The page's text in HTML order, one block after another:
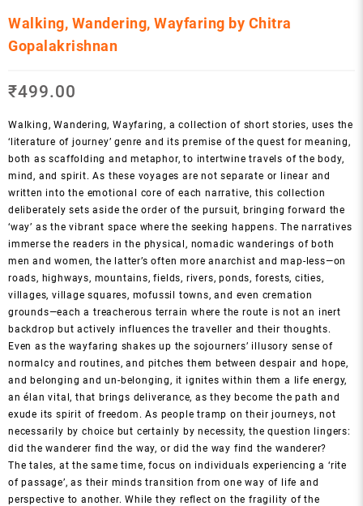
Walking, Wandering, Wayfaring by Chitra
Gopalakrishnan
₹499.00
Walking, Wandering, Wayfaring, a collection of short stories, uses the
‘literature of journey’ genre and its premise of the quest for meaning,
both as scaffolding and metaphor, to intertwine travels of the body,
mind, and spirit. As these voyages are not separate or linear and
written into the emotional core of each narrative, this collection
deliberately sets aside the order of the pursuit, bringing forward the
‘way’ as the vibrant space where the seeking happens. The narratives
immerse the readers in the physical, nomadic wanderings of both
men and women, the latter’s often more anarchist and map-less—on
roads, highways, mountains, fields, rivers, ponds, forests, cities,
villages, village squares, mofussil towns, and even cremation
grounds—each a treacherous terrain where the route is not an inert
backdrop but actively influences the traveller and their thoughts.
Even as the wayfaring shakes up the sojourners’ illusory sense of
normalcy and routines, and pitches them between despair and hope,
and belonging and un-belonging, it ignites within them a life energy,
an élan vital, that brings deliverance, as they become the path and
exude its spirit of freedom. As people tramp on their journeys, not
necessarily by choice but certainly by necessity, the question lingers:
did the wanderer find the way, or did the way find the wanderer?
The tales, at the same time, focus on individuals experiencing a ‘rite
of passage’, as their minds transition from one way of life and
perspective to another. While they reflect on the fragility of the